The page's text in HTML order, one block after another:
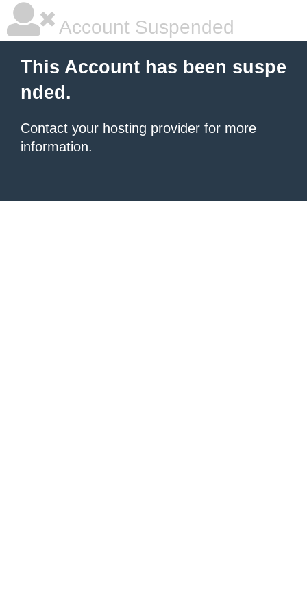
Account Suspended
This Account has been suspe
nded.
Contact your hosting provider for more
information.